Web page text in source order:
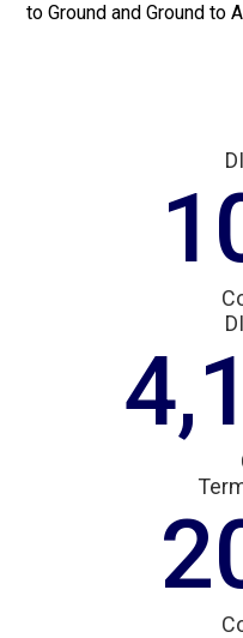
to Ground and Ground to